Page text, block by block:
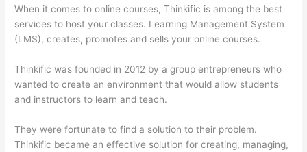
When it comes to online courses, Thinkific is among the best
services to host your classes. Learning Management System
(LMS), creates, promotes and sells your online courses.
Thinkific was founded in 2012 by a group entrepreneurs who
wanted to create an environment that would allow students
and instructors to learn and teach.
They were fortunate to find a solution to their problem.
Thinkific became an effective solution for creating, managing,